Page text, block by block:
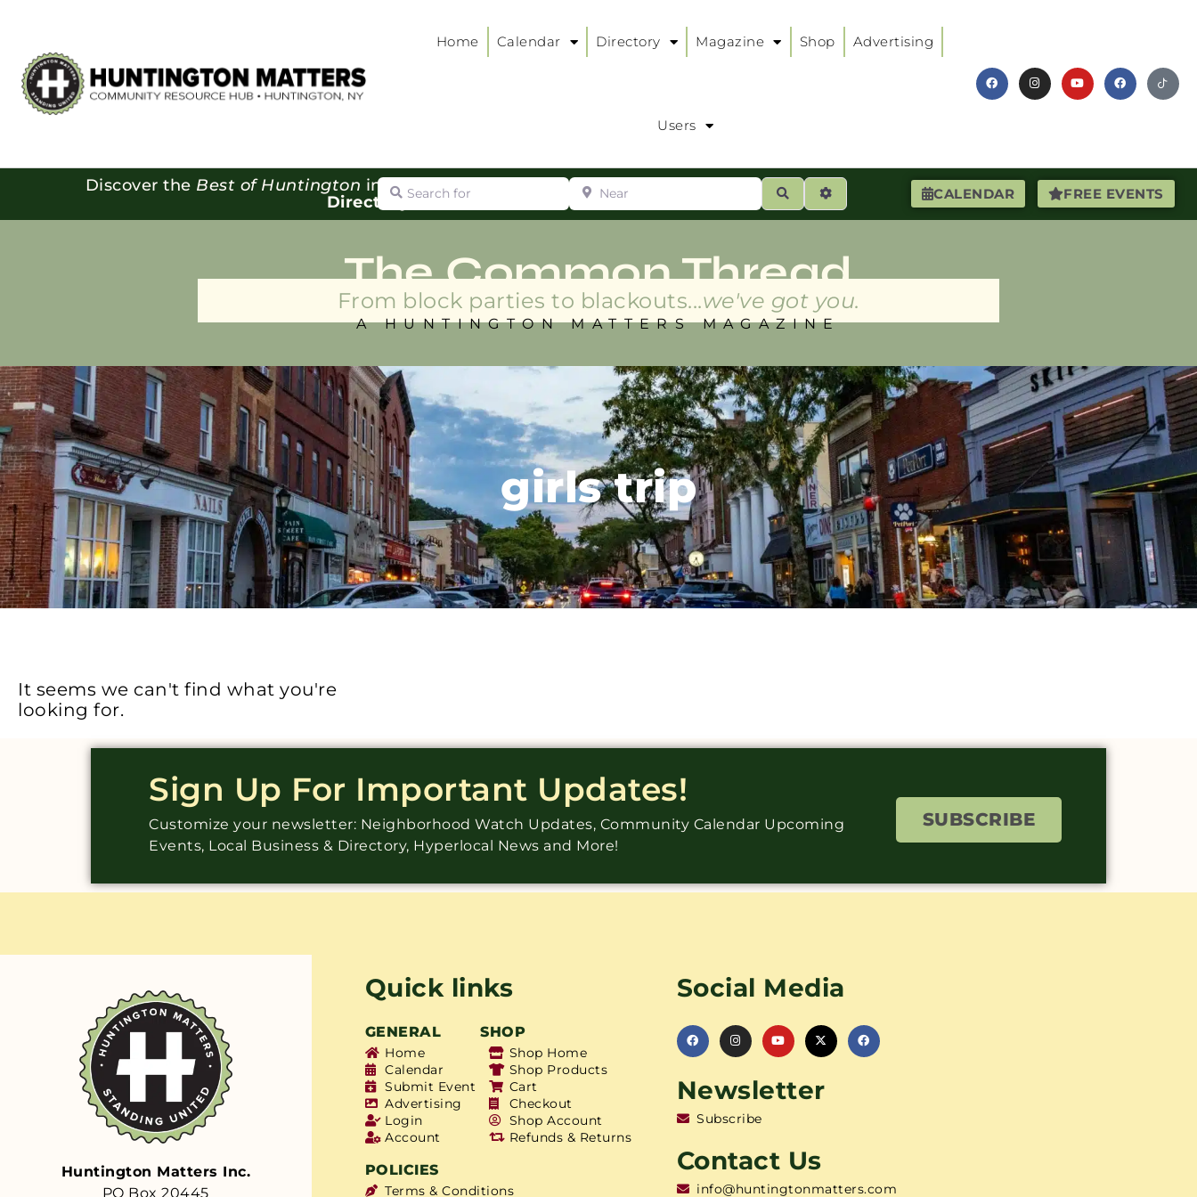
Home Calendar Directory Magazine Shop Advertising
Users
CALENDAR FREE EVENTS
Discover the Best of Huntington in our
Directory:
Search for Near
SearchAdvanced Filters
The Common Thread
From block parties to blackouts...we've got you.
A HUNTINGTON MATTERS MAGAZINE
girls trip
It seems we can't find what you're
looking for.
Sign Up For Important Updates!
Customize your newsletter: Neighborhood Watch Updates, Community Calendar Upcoming
Events, Local Business & Directory, Hyperlocal News and More!
SUBSCRIBE
Huntington Matters Inc.
PO Box 20445
Quick links
GENERAL SHOP
Home
Calendar
Submit Event
Advertising
Login
Account
Shop Home
Shop Products
Cart
Checkout
Shop Account
Refunds & Returns
POLICIES
Terms & Conditions
Social Media
Newsletter
Subscribe
Contact Us
info@huntingtonmatters.com